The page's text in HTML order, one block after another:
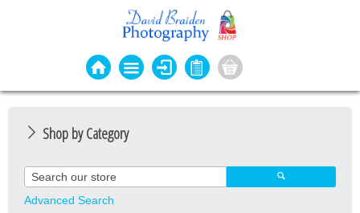
Shop by Category
Photo Cards
Event Cards
Advanced Search